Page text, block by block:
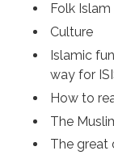
Folk Islam
Culture
Islamic
way for
How to
The
The great